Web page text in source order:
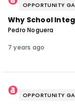
OPPORTUNITY
Why School
Pedro Noguera
7 years ago
OPPORTUNITY